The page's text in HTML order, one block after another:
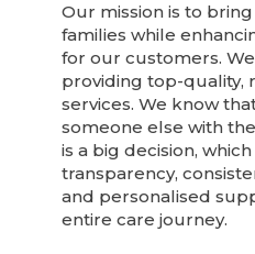
Our mission is to
families while
for our customers.
providing top-quality,
services. We know
someone else with
is a big decision,
transparency,
and personalised
entire care journey.